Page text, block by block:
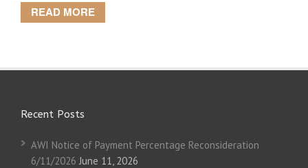
READ MORE
Recent Posts
AWI Notice of Payment Percentage Reconsideration
6/11/2026 June 11, 2026